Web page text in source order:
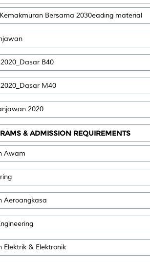
Bersama 2030eading material
B40
M40
2020
& ADMISSION REQUIREMENTS
Awam
Aeroangkasa
Elektrik & Elektronik